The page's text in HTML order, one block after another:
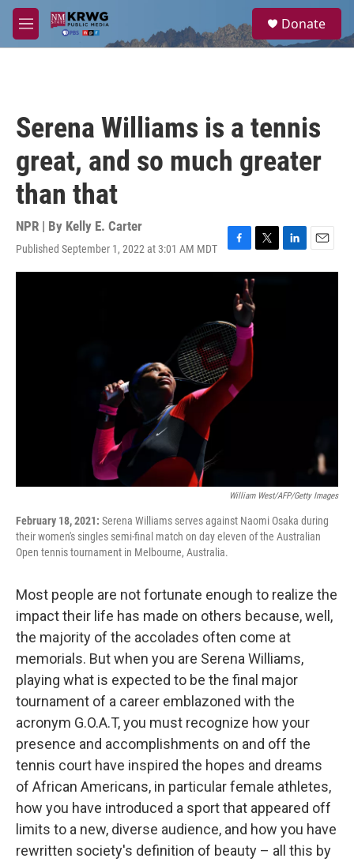
Skip to main content
M
e
a
Donate
Serena Williams is a tennis
great, and so much greater
than that
NPR | By Kelly E. Carter
Published September 1, 2022 at 3:01 AM MDT
F
a
o
o
k
T
w
i
t
L
i
E
m
William West/AFP/Getty Images
February 18, 2021: Serena Williams serves against Naomi Osaka during
their women's singles semi-final match on day eleven of the Australian
Open tennis tournament in Melbourne, Australia.
Most people are not fortunate enough to realize the
impact their life has made on others because, well,
the majority of the accolades often come at
memorials. But when you are Serena Williams,
playing what is expected to be the final major
tournament of a career emblazoned with the
acronym G.O.A.T, you must recognize how your
presence and accomplishments on and off the
tennis court have inspired the hopes and dreams
of African Americans, in particular female athletes,
how you have introduced a sport that appeared off
limits to a new, diverse audience, and how you have
rewritten society's definition of beauty – all this by